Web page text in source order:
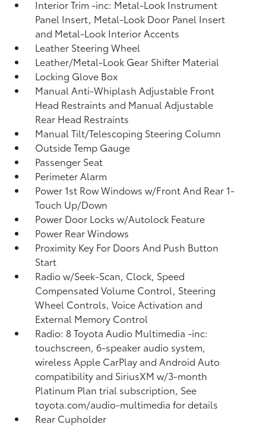
Interior Trim -inc: Metal-Look Instrument
Panel Insert, Metal-Look Door Panel Insert
and Metal-Look Interior Accents
Leather Steering Wheel
Leather/Metal-Look Gear Shifter Material
Locking Glove Box
Manual Anti-Whiplash Adjustable Front
Head Restraints and Manual Adjustable
Rear Head Restraints
Manual Tilt/Telescoping Steering Column
Outside Temp Gauge
Passenger Seat
Perimeter Alarm
Power 1st Row Windows w/Front And Rear 1-
Touch Up/Down
Power Door Locks w/Autolock Feature
Power Rear Windows
Proximity Key For Doors And Push Button
Start
Radio w/Seek-Scan, Clock, Speed
Compensated Volume Control, Steering
Wheel Controls, Voice Activation and
External Memory Control
Radio: 8 Toyota Audio Multimedia -inc:
touchscreen, 6-speaker audio system,
wireless Apple CarPlay and Android Auto
compatibility and SiriusXM w/3-month
Platinum Plan trial subscription, See
toyota.com/audio-multimedia for details
Rear Cupholder